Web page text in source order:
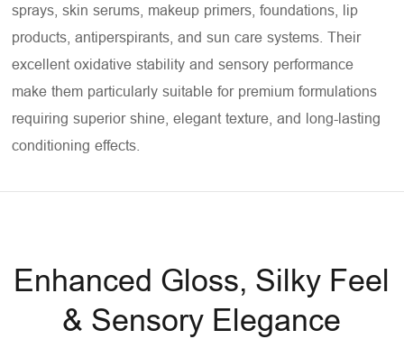
sprays, skin serums, makeup primers, foundations, lip
products, antiperspirants, and sun care systems. Their
excellent oxidative stability and sensory performance
make them particularly suitable for premium formulations
requiring superior shine, elegant texture, and long-lasting
conditioning effects.
Enhanced Gloss, Silky Feel
& Sensory Elegance